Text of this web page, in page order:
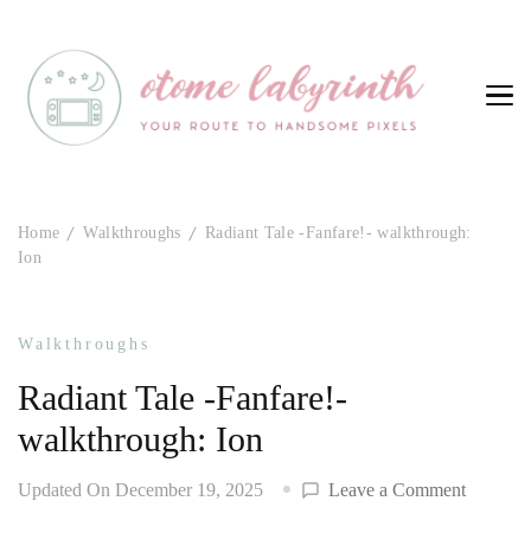
Home Walkthroughs
Radiant Tale -Fanfare!- walkthrough:
Ion
Walkthroughs
Radiant Tale -Fanfare!-
walkthrough: Ion
Updated On December 19, 2025 Leave a Commenton